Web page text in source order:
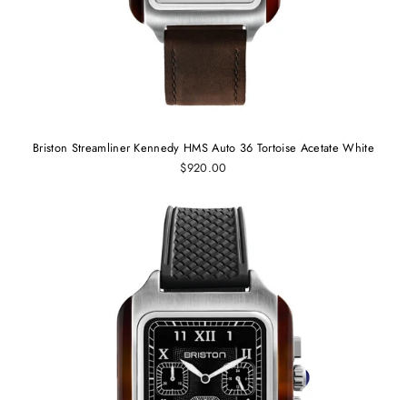
Briston Streamliner Kennedy HMS Auto 36 Tortoise Acetate White
$920.00